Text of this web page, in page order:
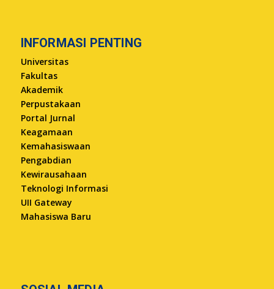
INFORMASI PENTING
Universitas
Fakultas
Akademik
Perpustakaan
Portal Jurnal
Keagamaan
Kemahasiswaan
Pengabdian
Kewirausahaan
Teknologi Informasi
UII Gateway
Mahasiswa Baru